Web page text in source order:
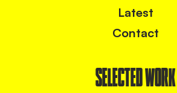
Latest
Contact
SELECTED WORK